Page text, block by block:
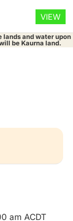
lands and water upon
be Kaurna land.
am ACDT
VIEW